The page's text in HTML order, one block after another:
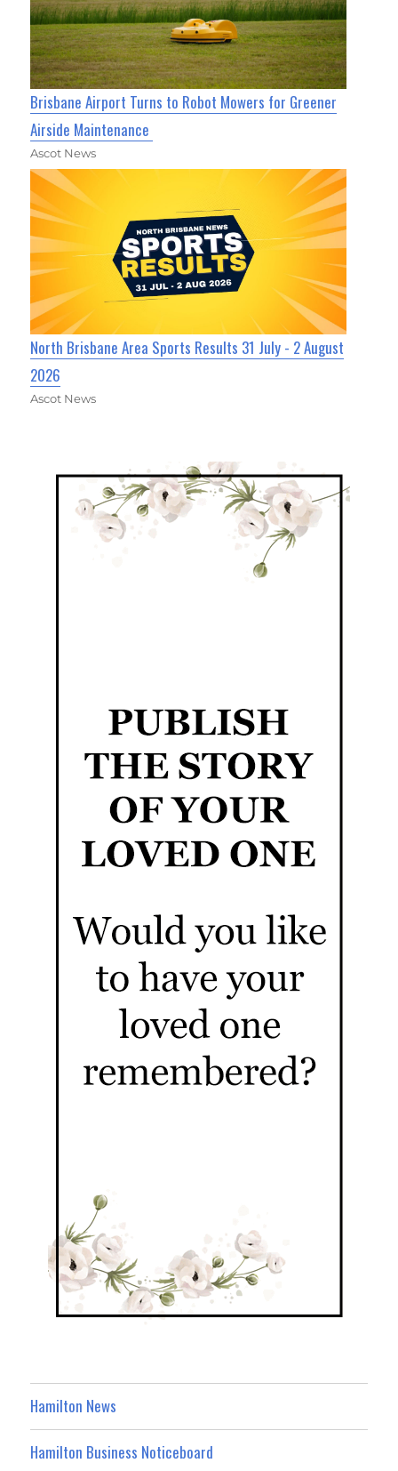
Brisbane Airport Turns to Robot Mowers for Greener
Airside Maintenance
Ascot News
North Brisbane Area Sports Results 31 July - 2 August
2026
Ascot News
Hamilton News
Hamilton Business Noticeboard